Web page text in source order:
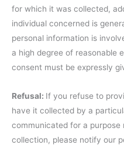
for which it was collected,
individual concerned is
personal information is
a high degree of reasonable
consent must be expressly
Refusal: If you refuse to
have it collected by a
communicated for a
collection, please notify our